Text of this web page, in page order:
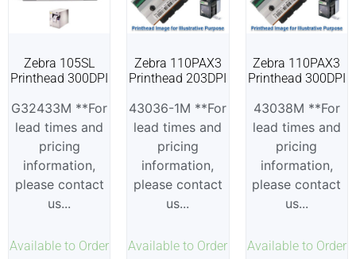
Available to Order
Zebra 105SL
Printhead 300DPI
G32433M **For
lead times and
pricing
information,
please contact
us...
Available to Order
Zebra 110PAX3
Printhead 203DPI
43036-1M **For
lead times and
pricing
information,
please contact
us...
Available to Order
Zebra 110PAX3
Printhead 300DPI
43038M **For
lead times and
pricing
information,
please contact
us...